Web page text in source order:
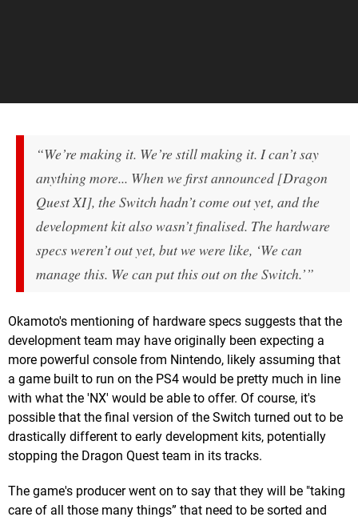
“We’re making it. We’re still making it. I can’t say
anything more... When we first announced [Dragon
Quest XI], the Switch hadn’t come out yet, and the
development kit also wasn’t finalised. The hardware
specs weren’t out yet, but we were like, ‘We can
manage this. We can put this out on the Switch.’”
Okamoto's mentioning of hardware specs suggests that the
development team may have originally been expecting a
more powerful console from Nintendo, likely assuming that
a game built to run on the PS4 would be pretty much in line
with what the 'NX' would be able to offer. Of course, it's
possible that the final version of the Switch turned out to be
drastically different to early development kits, potentially
stopping the Dragon Quest team in its tracks.
The game's producer went on to say that they will be "taking
care of all those many things” that need to be sorted and